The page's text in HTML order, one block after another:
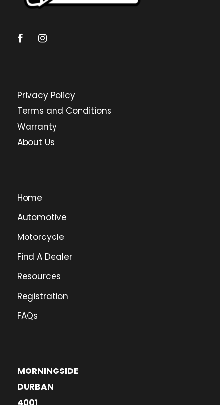
Privacy Policy
Terms and Conditions
Warranty
About Us
Home
Automotive
Motorcycle
Find A Dealer
Resources
Registration
FAQs
MORNINGSIDE
DURBAN